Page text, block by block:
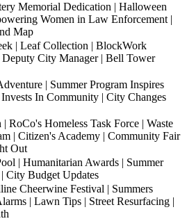
Memorial Dedication | Halloween
Women in Law Enforcement |
Map
| Leaf Collection | BlockWork
City Manager | Bell Tower
| Summer Program Inspires
In Community | City Changes
| RoCo's Homeless Task Force | Waste
| Citizen's Academy | Community Fair
Out
| Humanitarian Awards | Summer
City Budget Updates
Cheerwine Festival | Summers
| Lawn Tips | Street Resurfacing |